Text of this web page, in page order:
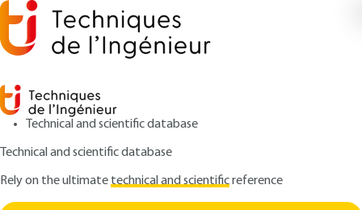
Technical and scientific database
Technical and scientific database
Rely on the ultimatetechnical and scientificreference
Home Model polyelectronic systems